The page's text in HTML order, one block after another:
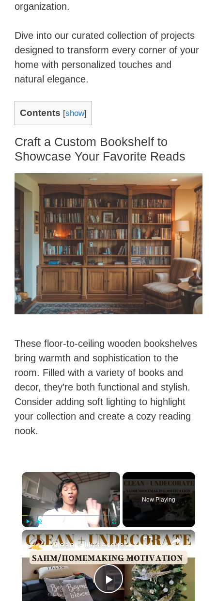
organization.
Dive into our curated collection of projects
designed to transform every corner of your
home with personalized touches and
natural elegance.
Contents [show]
Craft a Custom Bookshelf to
Showcase Your Favorite Reads
These floor-to-ceiling wooden bookshelves
bring warmth and sophistication to the
room. Filled with a variety of books and
decor, they’re both functional and stylish.
Consider adding soft lighting to highlight
your collection and create a cozy reading
nook.
×
Now Playing
×
P
Clean + Undecorate With Me For The New Year!